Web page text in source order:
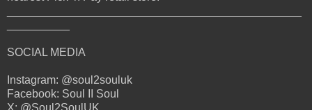
SOCIAL MEDIA
Instagram: @soul2souluk
Facebook: Soul II Soul